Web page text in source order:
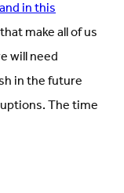
in this
make all of us
will need
in the future
The time